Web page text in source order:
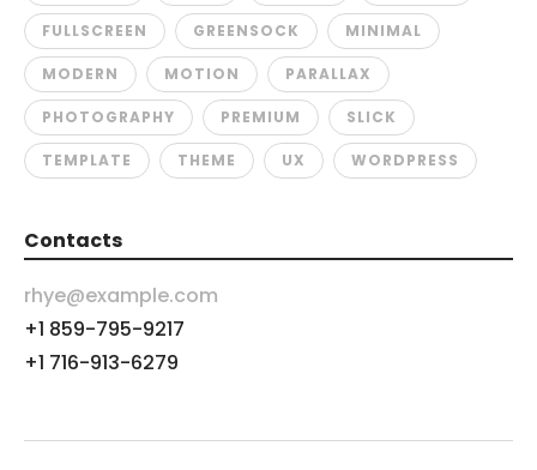
FULLSCREEN GREENSOCK MINIMAL
MODERN MOTION PARALLAX
PHOTOGRAPHY PREMIUM SLICK
TEMPLATE THEME UX WORDPRESS
Contacts
rhye@example.com
+1 859-795-9217
+1 716-913-6279